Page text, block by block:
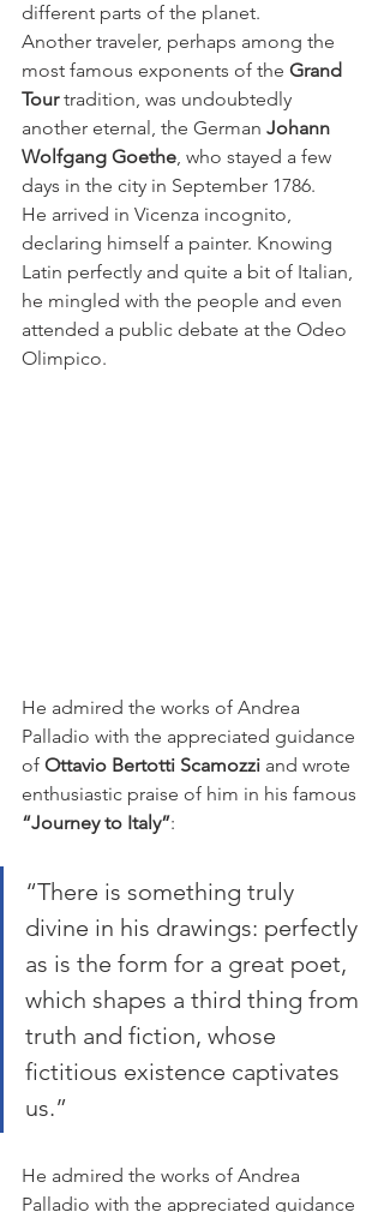
different parts of the planet.
Another traveler, perhaps among the
most famous exponents of the Grand
Tour tradition, was undoubtedly
another eternal, the German Johann
Wolfgang Goethe, who stayed a few
days in the city in September 1786.
He arrived in Vicenza incognito,
declaring himself a painter. Knowing
Latin perfectly and quite a bit of Italian,
he mingled with the people and even
attended a public debate at the Odeo
Olimpico.
He admired the works of Andrea
Palladio with the appreciated guidance
of Ottavio Bertotti Scamozzi and wrote
enthusiastic praise of him in his famous
“Journey to Italy”:
“There is something truly
divine in his drawings: perfectly
as is the form for a great poet,
which shapes a third thing from
truth and fiction, whose
fictitious existence captivates
us.”
He admired the works of Andrea
Palladio with the appreciated guidance